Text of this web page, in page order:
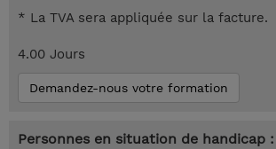
* La TVA sera appliquée sur la facture.
4.00 Jours
Demandez-nous votre formation
Personnes en situation de handicap :